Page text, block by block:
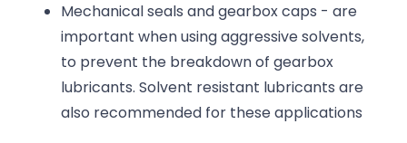
Mechanical seals and gearbox caps - are
important when using aggressive solvents,
to prevent the breakdown of gearbox
lubricants. Solvent resistant lubricants are
also recommended for these applications